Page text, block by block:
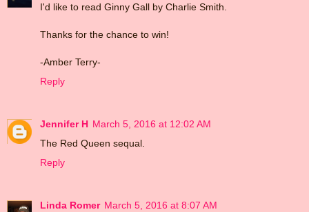
I'd like to read Ginny Gall by Charlie Smith.
Thanks for the chance to win!
-Amber Terry-
Reply
Jennifer H March 5, 2016 at 12:02 AM
The Red Queen sequal.
Reply
Linda Romer March 5, 2016 at 8:07 AM